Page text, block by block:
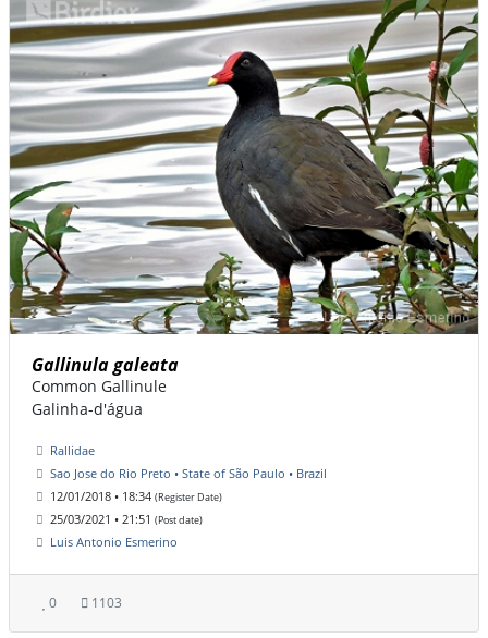
Gallinula galeata
Common Gallinule
Galinha-d'água
Rallidae
Sao Jose do Rio Preto • State of São Paulo • Brazil
12/01/2018 • 18:34 (Register Date)
25/03/2021 • 21:51 (Post date)
Luis Antonio Esmerino
0 1103